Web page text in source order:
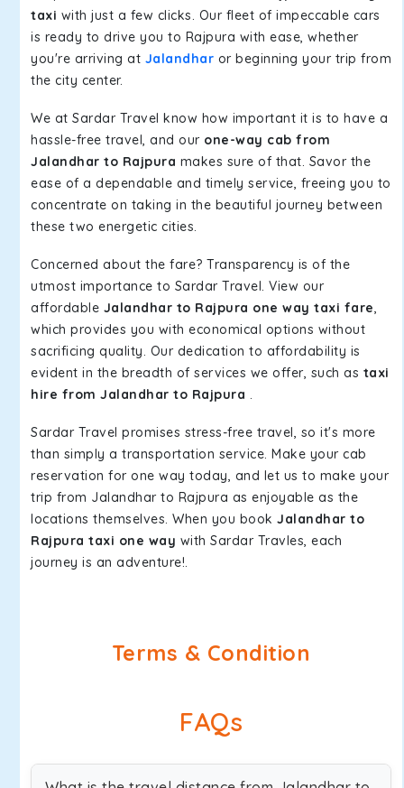
taxi with just a few clicks. Our fleet of impeccable cars
is ready to drive you to Rajpura with ease, whether
you're arriving at Jalandhar or beginning your trip from
the city center.
We at Sardar Travel know how important it is to have a
hassle-free travel, and our one-way cab from
Jalandhar to Rajpura makes sure of that. Savor the
ease of a dependable and timely service, freeing you to
concentrate on taking in the beautiful journey between
these two energetic cities.
Concerned about the fare? Transparency is of the
utmost importance to Sardar Travel. View our
affordable Jalandhar to Rajpura one way taxi fare,
which provides you with economical options without
sacrificing quality. Our dedication to affordability is
evident in the breadth of services we offer, such as taxi
hire from Jalandhar to Rajpura .
Sardar Travel promises stress-free travel, so it's more
than simply a transportation service. Make your cab
reservation for one way today, and let us to make your
trip from Jalandhar to Rajpura as enjoyable as the
locations themselves. When you book Jalandhar to
Rajpura taxi one way with Sardar Travles, each
journey is an adventure!.
Terms & Condition
FAQs